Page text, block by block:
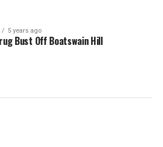
5 years ago
Bust Off Boatswain Hill